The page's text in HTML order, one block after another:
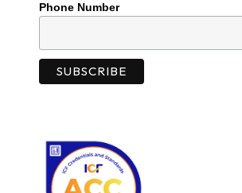
Phone Number